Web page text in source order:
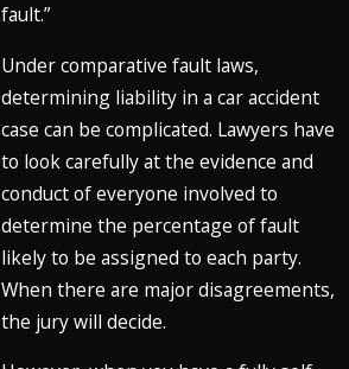
fault.”
Under comparative fault laws,
determining liability in a car accident
case can be complicated. Lawyers have
to look carefully at the evidence and
conduct of everyone involved to
determine the percentage of fault
likely to be assigned to each party.
When there are major disagreements,
the jury will decide.